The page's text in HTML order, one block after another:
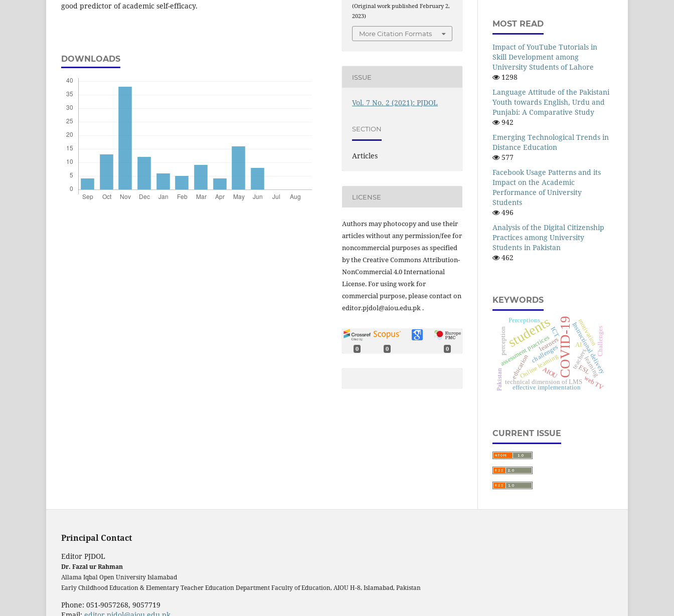
good predictor of academic self-efficacy.
DOWNLOADS
(Original work published February 2,
2023)
More Citation Formats
ISSUE
Vol. 7 No. 2 (2021): PJDOL
SECTION
Articles
LICENSE
Authors may photocopy and use their
articles without any permission/fee for
noncommercial purposes as specified
by the Creative Commons Attribution-
NonCommercial 4.0 International
License. For using work for
commercial purpose, please contact on
editor.pjdol@aiou.edu.pk .
0 0 0
MOST READ
Impact of YouTube Tutorials in
Skill Development among
University Students of Lahore
1298
Language Attitude of the Pakistani
Youth towards English, Urdu and
Punjabi: A Comparative Study
942
Emerging Technological Trends in
Distance Education
577
Facebook Usage Patterns and its
Impact on the Academic
Performance of University
Students
496
Analysis of the Digital Citizenship
Practices among University
Students in Pakistan
462
KEYWORDS
COVID-19
students Instructional delivery
learners
technical dimension of LMS
AI
challenges
effective implementation
assessment practices teachers
Online learning
Perceptions
Challenges
ESL
AIOU
web TV
learning
motivation
education
Pakistan
perception ICT
CURRENT ISSUE
Principal Contact
Editor PJDOL
Dr. Fazal ur Rahman
Allama Iqbal Open University Islamabad
Early Childhood Education & Elementary Teacher Education Department Faculty of Education, AIOU H-8, Islamabad, Pakistan
Phone: 051-9057268, 9057719